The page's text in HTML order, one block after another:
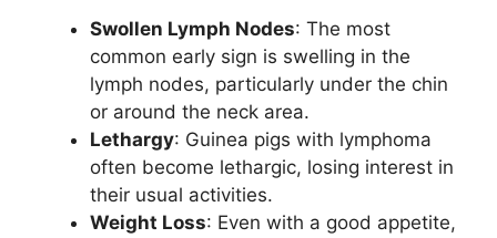
Swollen Lymph Nodes: The most
common early sign is swelling in the
lymph nodes, particularly under the chin
or around the neck area.
Lethargy: Guinea pigs with lymphoma
often become lethargic, losing interest in
their usual activities.
Weight Loss: Even with a good appetite,